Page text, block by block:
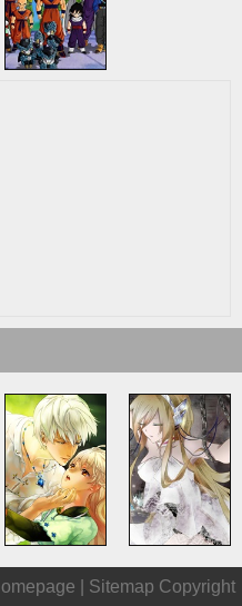
Sitemap Copyright